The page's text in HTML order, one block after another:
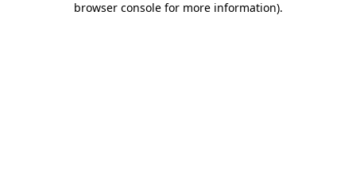
browser console for more information).